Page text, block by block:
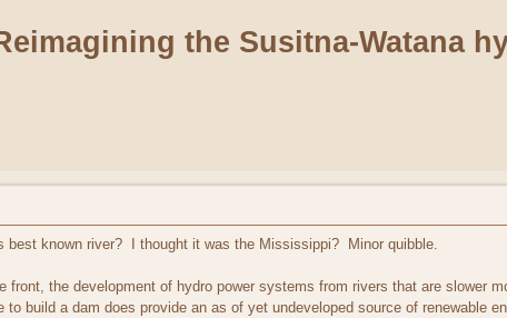
the Susitna-Watana
best known river? I thought it was the Mississippi? Minor quibble.
front, the development of hydro power systems from rivers that are slower
to build a dam does provide an as of yet undeveloped source of renewable